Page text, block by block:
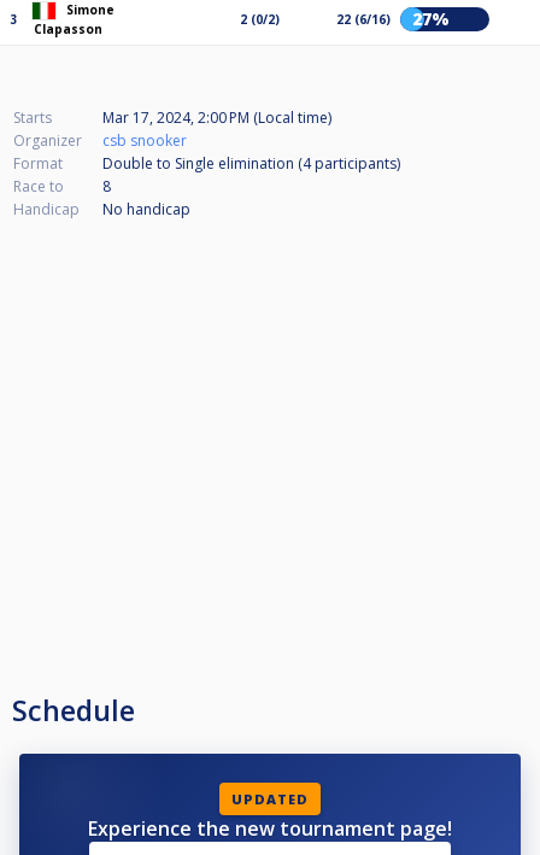
3
Simone
Clapasson
2 (0/2) 22 (6/16) 27%
Starts
Mar 17, 2024, 2:00 PM (Local time)
Organizer
csb snooker
Format
Double to Single elimination (4participants)
Race to
8
Handicap
No handicap
Schedule
UPDATED
Experience the new tournament page!